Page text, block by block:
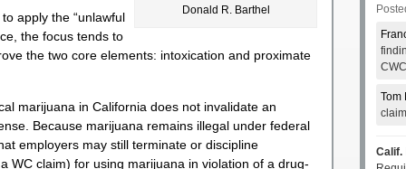
Donald R. Barthel
apply the “unlawful
the focus tends to
the two core elements: intoxication and proximate
marijuana in California does not invalidate an
Because marijuana remains illegal under federal
employers may still terminate or discipline
WC claim) for using marijuana in violation of a drug-
Tom
Calif.